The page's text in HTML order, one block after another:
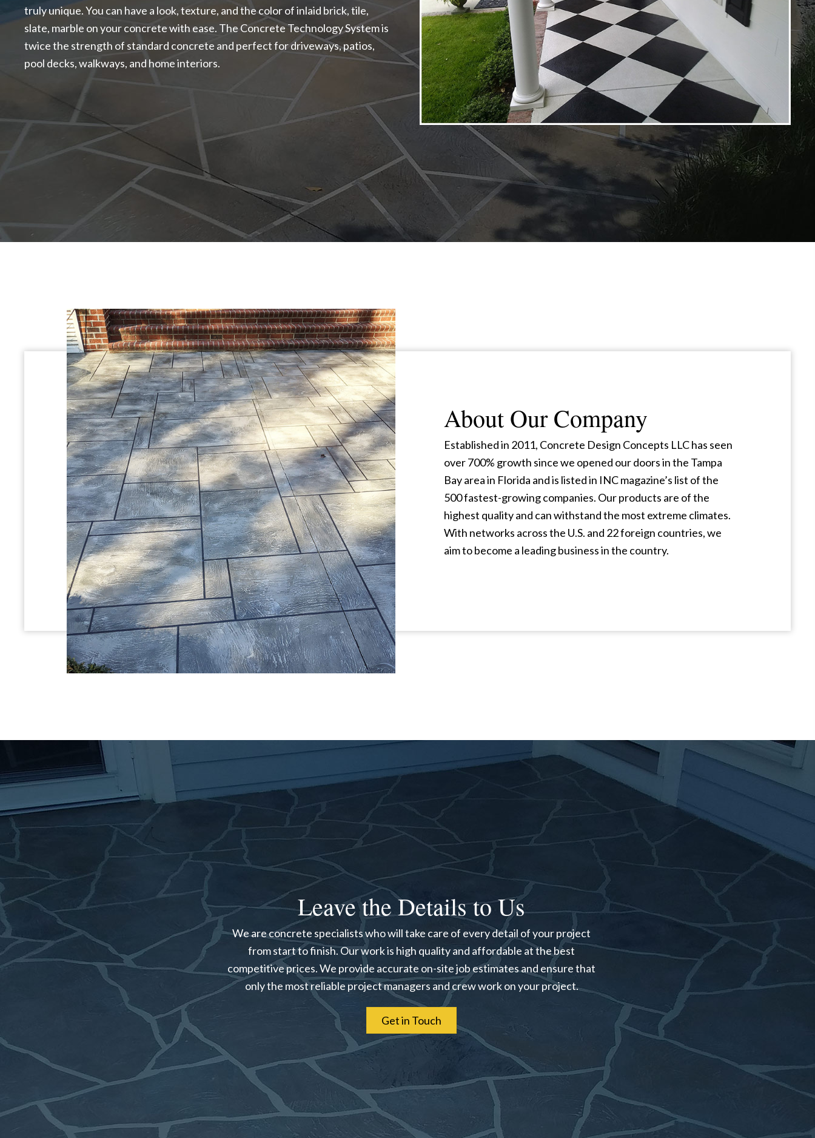
truly unique. You can have a look, texture, and the color of inlaid brick, tile,
slate, marble on your concrete with ease. The Concrete Technology System is
twice the strength of standard concrete and perfect for driveways, patios,
pool decks, walkways, and home interiors.
About Our Company
Established in 2011, Concrete Design Concepts LLC has seen
over 700% growth since we opened our doors in the Tampa
Bay area in Florida and is listed in INC magazine’s list of the
500 fastest-growing companies. Our products are of the
highest quality and can withstand the most extreme climates.
With networks across the U.S. and 22 foreign countries, we
aim to become a leading business in the country.
Leave the Details to Us
We are concrete specialists who will take care of every detail of your project
from start to finish. Our work is high quality and affordable at the best
competitive prices. We provide accurate on-site job estimates and ensure that
only the most reliable project managers and crew work on your project.
Get in Touch